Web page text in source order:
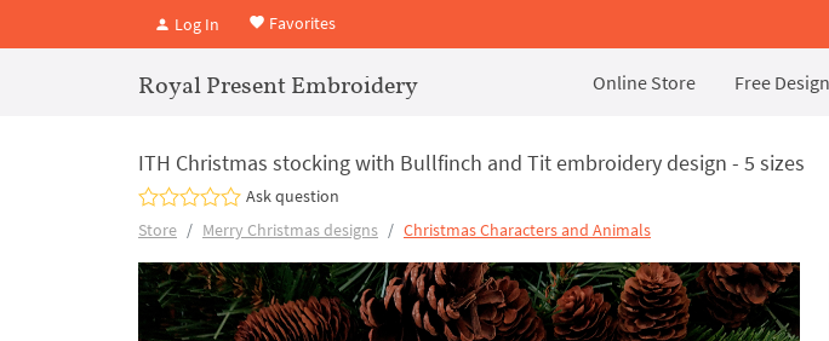
Log In Favorites
Royal Present Embroidery Online Store Free
ITH Christmas stocking with Bullfinch and Tit embroidery design - 5 sizes
Ask question
Store
Merry Christmas designs Christmas Characters and Animals